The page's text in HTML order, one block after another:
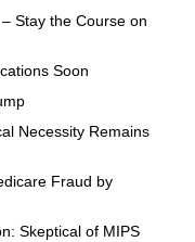
Stay the Course on
Soon
Necessity Remains
Fraud by
Skeptical of MIPS